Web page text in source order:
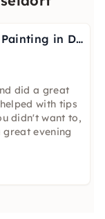
Sip & Style: Wine Glass Painting in Düsseldorf
did a great
with tips
didn't want to,
evening